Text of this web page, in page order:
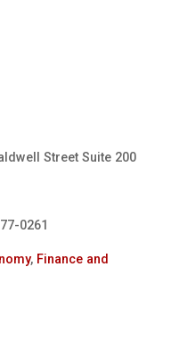
Street Suite 200
0261
, Finance and